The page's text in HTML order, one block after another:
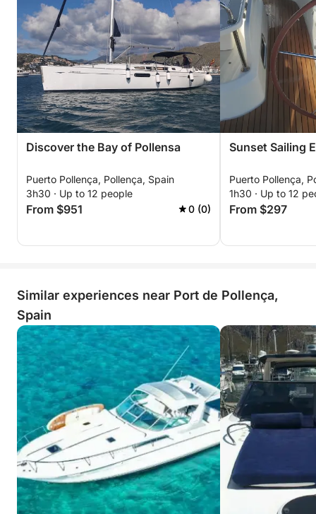
Discover the Bay of Pollensa
Puerto Pollença, Pollença, Spain
3h30 · Up to 12 people
From $951 0 (0)
Sunset Sailing
Puerto Pollença,
1h30 · Up to 12
From $297
Similar experiences near Port de Pollença,
Spain